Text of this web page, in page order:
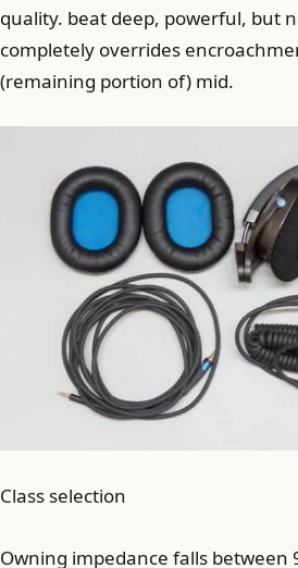
quality. beat deep, powerful, but
completely overrides
(remaining portion of) mid.
Class selection
Owning impedance falls between